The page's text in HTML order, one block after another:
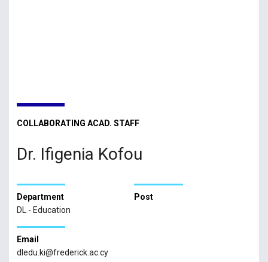
COLLABORATING ACAD. STAFF
Dr. Ifigenia Kofou
Department
DL - Education
Post
Email
dledu.ki@frederick.ac.cy